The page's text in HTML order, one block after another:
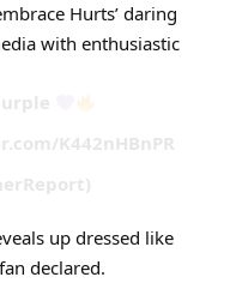
Hurts’ daring
with enthusiastic
K442nHBnPR
up dressed like
declared.